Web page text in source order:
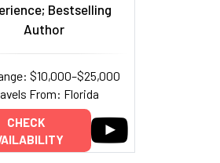
Bestselling
Author
$10,000–$25,000
From: Florida
CHECK